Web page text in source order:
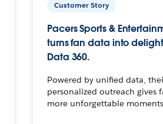
Customer Story
Pacers Sports &
turns fan data into
Data 360.
Powered by unified data,
personalized outreach gives
more unforgettable